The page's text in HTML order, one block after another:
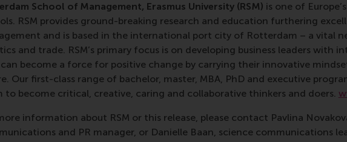
School of Management, Erasmus University (RSM) is one of
RSM provides ground-breaking research and education furthering
and is based in the international port city of Rotterdam – a vital
and trade. RSM’s primary focus is on developing business leaders with
become a force for positive change by carrying their innovative
Our first-class range of bachelor, master, MBA, PhD and executive
to become critical, creative, caring and collaborative thinkers and doers.
information about RSM or this release, please contact Pavlina
and PR manager, or Danielle Baan, science communications